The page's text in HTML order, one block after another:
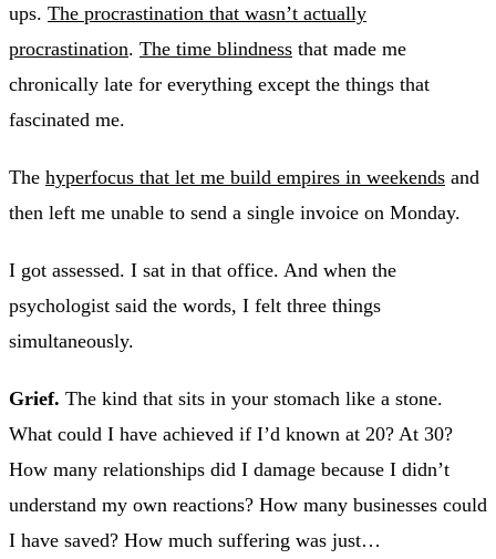
ups. The procrastination that wasn’t actually
procrastination. The time blindness that made me
chronically late for everything except the things that
fascinated me.
The hyperfocus that let me build empires in weekends and
then left me unable to send a single invoice on Monday.
I got assessed. I sat in that office. And when the
psychologist said the words, I felt three things
simultaneously.
Grief. The kind that sits in your stomach like a stone.
What could I have achieved if I’d known at 20? At 30?
How many relationships did I damage because I didn’t
understand my own reactions? How many businesses could
I have saved? How much suffering was just…